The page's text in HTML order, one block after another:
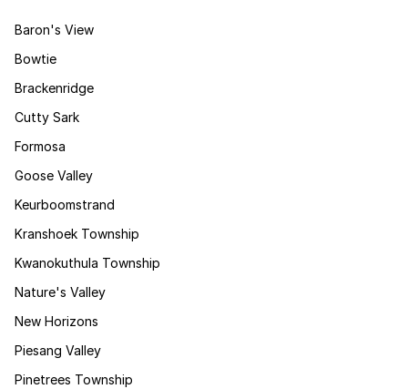
Baron's View
Bowtie
Brackenridge
Cutty Sark
Formosa
Goose Valley
Keurboomstrand
Kranshoek Township
Kwanokuthula Township
Nature's Valley
New Horizons
Piesang Valley
Pinetrees Township